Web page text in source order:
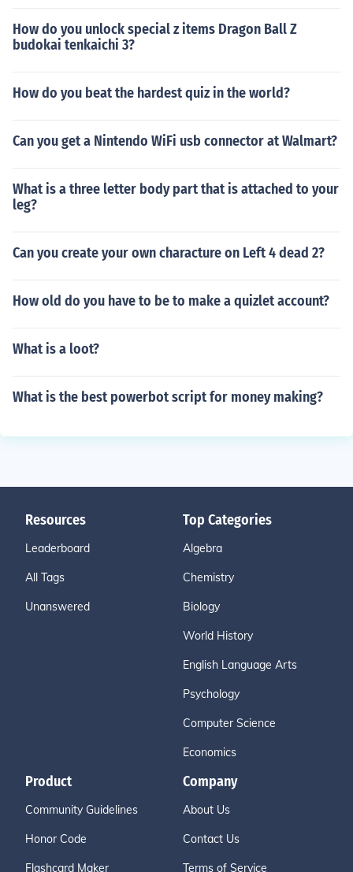
How do you unlock special z items Dragon Ball Z
budokai tenkaichi 3?
How do you beat the hardest quiz in the world?
Can you get a Nintendo WiFi usb connector at Walmart?
What is a three letter body part that is attached to your
leg?
Can you create your own characture on Left 4 dead 2?
How old do you have to be to make a quizlet account?
What is a loot?
What is the best powerbot script for money making?
Resources
Leaderboard
All Tags
Unanswered
Top Categories
Algebra
Chemistry
Biology
World History
English Language Arts
Psychology
Computer Science
Economics
Product
Community Guidelines
Honor Code
Flashcard Maker
Company
About Us
Contact Us
Terms of Service